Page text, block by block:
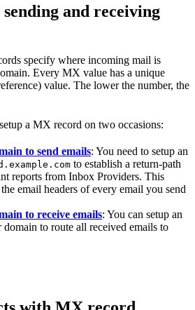
and receiving
specify where incoming mail is
Every MX value has a unique
value. The lower the number, the
a MX record on two occasions:
to send emails: You need to setup an
to establish a return-path
reports from Inbox Providers. This
email headers of every email you send
to receive emails: You can setup an
to route all received emails to